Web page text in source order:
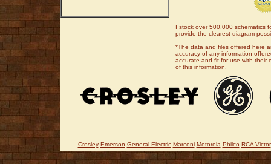
I stock over 500,000 schematics
provide the clearest diagram
*The data and files offered here
accuracy of any information
accurate and fit for use with their
of this information.
Crosley Emerson General Electric Marconi Motorola Philco RCA Victor